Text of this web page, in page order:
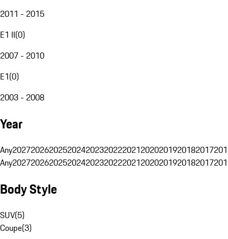
2011 - 2015
E1 II(0)
2007 - 2010
E1(0)
2003 - 2008
Year
Any20272026202520242023202220212020201920182017
Any20272026202520242023202220212020201920182017
Body Style
SUV(5)
Coupe(3)